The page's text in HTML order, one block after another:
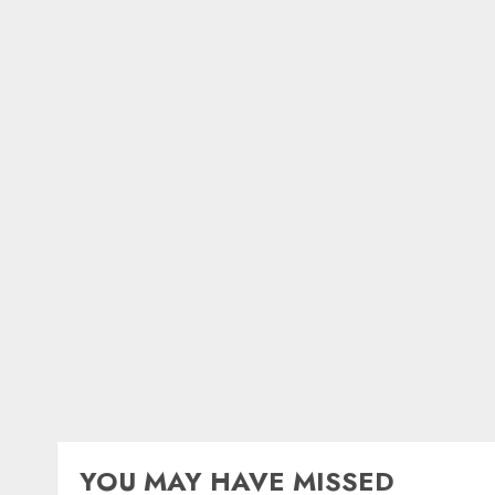
YOU MAY HAVE MISSED